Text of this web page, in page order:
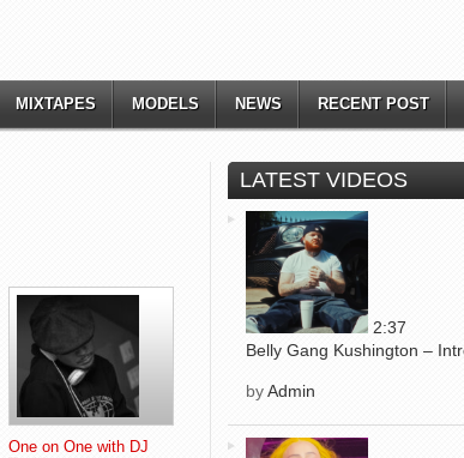
MIXTAPES MODELS NEWS RECENT POST
One on One with DJ
LATEST VIDEOS
2:37
Belly Gang Kushington –
byAdmin